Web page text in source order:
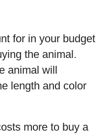
for in your budget
the animal.
animal will
length and color
more to buy a